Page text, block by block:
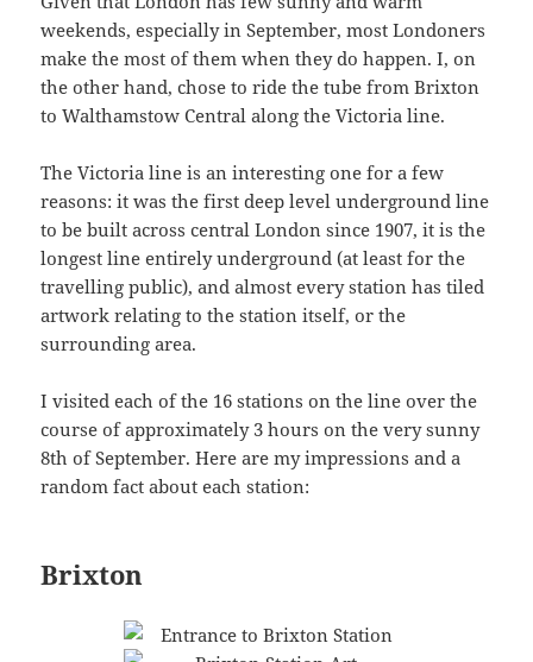
weekends, especially in September, most Londoners
make the most of them when they do happen. I, on
the other hand, chose to ride the tube from Brixton
to Walthamstow Central along the Victoria line.
The Victoria line is an interesting one for a few
reasons: it was the first deep level underground line
to be built across central London since 1907, it is the
longest line entirely underground (at least for the
travelling public), and almost every station has tiled
artwork relating to the station itself, or the
surrounding area.
I visited each of the 16 stations on the line over the
course of approximately 3 hours on the very sunny
8th of September. Here are my impressions and a
random fact about each station:
Brixton